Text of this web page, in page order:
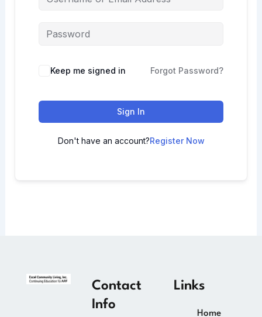
Keep me signed in Forgot Password?
Sign In
Don't have an account?Register Now
Contact
Info
Links
Home